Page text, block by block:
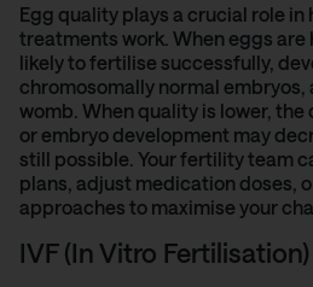
Egg quality plays a crucial role
treatments work. When eggs are
likely to fertilise successfully,
chromosomally normal embryos,
womb. When quality is lower,
or embryo development may
still possible. Your fertility team
plans, adjust medication doses,
approaches to maximise your
IVF (In Vitro Fertilisation)